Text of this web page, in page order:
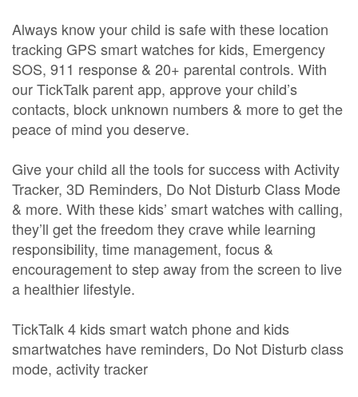
Always know your child is safe with these location
tracking GPS smart watches for kids, Emergency
SOS, 911 response & 20+ parental controls. With
our TickTalk parent app, approve your child’s
contacts, block unknown numbers & more to get the
peace of mind you deserve.
Give your child all the tools for success with Activity
Tracker, 3D Reminders, Do Not Disturb Class Mode
& more. With these kids’ smart watches with calling,
they’ll get the freedom they crave while learning
responsibility, time management, focus &
encouragement to step away from the screen to live
a healthier lifestyle.
TickTalk 4 kids smart watch phone and kids
smartwatches have reminders, Do Not Disturb class
mode, activity tracker